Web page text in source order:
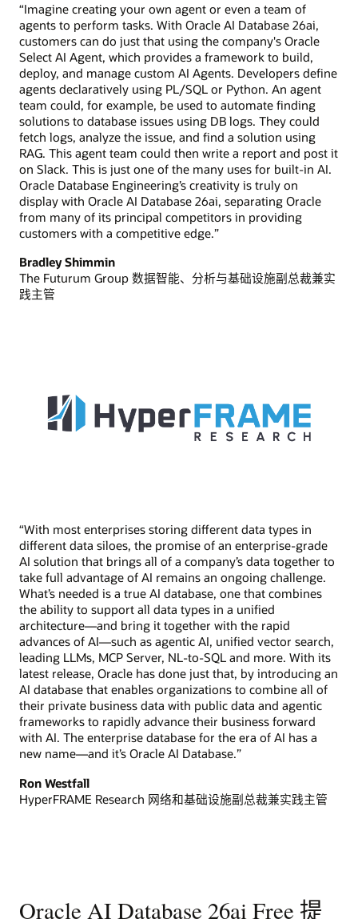
“Imagine creating your own agent or even a team of
agents to perform tasks. With Oracle AI Database 26ai,
customers can do just that using the company's Oracle
Select AI Agent, which provides a framework to build,
deploy, and manage custom AI Agents. Developers define
agents declaratively using PL/SQL or Python. An agent
team could, for example, be used to automate finding
solutions to database issues using DB logs. They could
fetch logs, analyze the issue, and find a solution using
RAG. This agent team could then write a report and post it
on Slack. This is just one of the many uses for built-in AI.
Oracle Database Engineering’s creativity is truly on
display with Oracle AI Database 26ai, separating Oracle
from many of its principal competitors in providing
customers with a competitive edge.”
Bradley Shimmin
The Futurum Group 数据智能、分析与基础设施副总裁兼实
践主管
“With most enterprises storing different data types in
different data siloes, the promise of an enterprise-grade
AI solution that brings all of a company’s data together to
take full advantage of AI remains an ongoing challenge.
What’s needed is a true AI database, one that combines
the ability to support all data types in a unified
architecture—and bring it together with the rapid
advances of AI—such as agentic AI, unified vector search,
leading LLMs, MCP Server, NL-to-SQL and more. With its
latest release, Oracle has done just that, by introducing an
AI database that enables organizations to combine all of
their private business data with public data and agentic
frameworks to rapidly advance their business forward
with AI. The enterprise database for the era of AI has a
new name—and it’s Oracle AI Database.”
Ron Westfall
HyperFRAME Research 网络和基础设施副总裁兼实践主管
Oracle AI Database 26ai Free 提